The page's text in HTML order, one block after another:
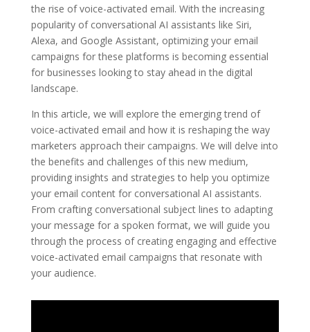
the rise of voice-activated email. With the increasing
popularity of conversational AI assistants like Siri,
Alexa, and Google Assistant, optimizing your email
campaigns for these platforms is becoming essential
for businesses looking to stay ahead in the digital
landscape.
In this article, we will explore the emerging trend of
voice-activated email and how it is reshaping the way
marketers approach their campaigns. We will delve into
the benefits and challenges of this new medium,
providing insights and strategies to help you optimize
your email content for conversational AI assistants.
From crafting conversational subject lines to adapting
your message for a spoken format, we will guide you
through the process of creating engaging and effective
voice-activated email campaigns that resonate with
your audience.